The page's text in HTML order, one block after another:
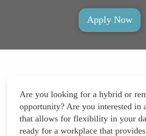
Apply Now
Are you looking for a hybrid or
opportunity? Are you interested in
that allows for flexibility in your
ready for a workplace that